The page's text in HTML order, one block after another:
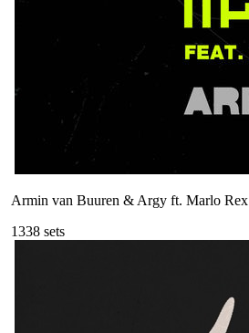
Armin van Buuren & Argy ft. Marlo Rex
1338 sets